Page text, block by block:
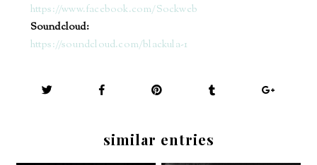
https://www.facebook.com/Sockweb
Soundcloud:
https://soundcloud.com/blackula-1
similar entries